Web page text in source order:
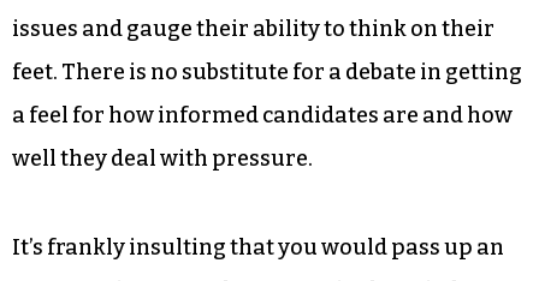
issues and gauge their ability to think on their
feet. There is no substitute for a debate in getting
a feel for how informed candidates are and how
well they deal with pressure.